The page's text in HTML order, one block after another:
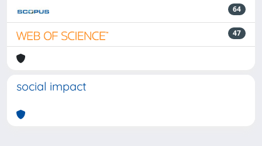
64
47
social impact